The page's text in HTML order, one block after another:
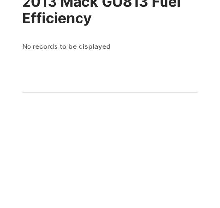
Efficiency
No records to be displayed